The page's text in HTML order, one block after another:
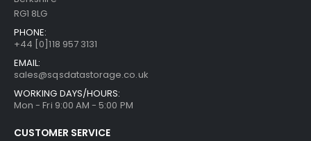
RG1 8LG
PHONE:
+44 [0]118 957 3131
EMAIL:
sales@sqsdatastorage.co.uk
WORKING DAYS/HOURS:
Mon - Fri 9:00 AM - 5:00 PM
CUSTOMER SERVICE